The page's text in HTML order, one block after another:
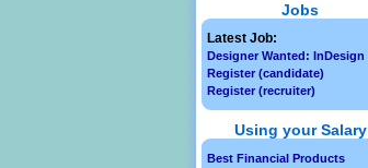
Jobs
Latest Job:
Designer Wanted: InDesign
Register (candidate)
Register (recruiter)
Using your Salary
Best Financial Products